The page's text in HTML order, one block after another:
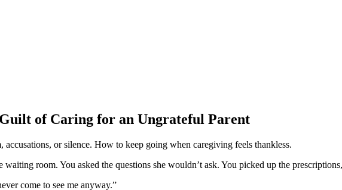
of Caring for an Ungrateful Parent
or silence. How to keep going when caregiving feels thankless.
room. You asked the questions she wouldn’t ask. You picked up the
come to see me anyway.”